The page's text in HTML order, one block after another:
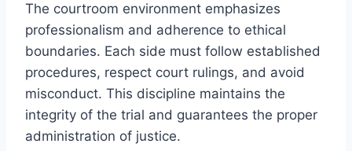
The courtroom environment emphasizes
professionalism and adherence to ethical
boundaries. Each side must follow established
procedures, respect court rulings, and avoid
misconduct. This discipline maintains the
integrity of the trial and guarantees the proper
administration of justice.